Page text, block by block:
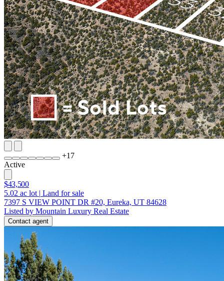
+17
Active
$43,500
5.02 ac lot | Land for sale
7397 S VIEW POINT DR #20, Eureka, UT 84628
Listed by Mountain Luxury Real Estate
Contact agent